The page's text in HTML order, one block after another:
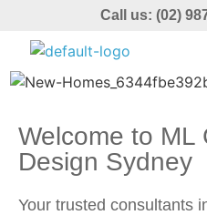
Call us: (02)
Welcome to ML
Design Sydney
Your trusted consultants